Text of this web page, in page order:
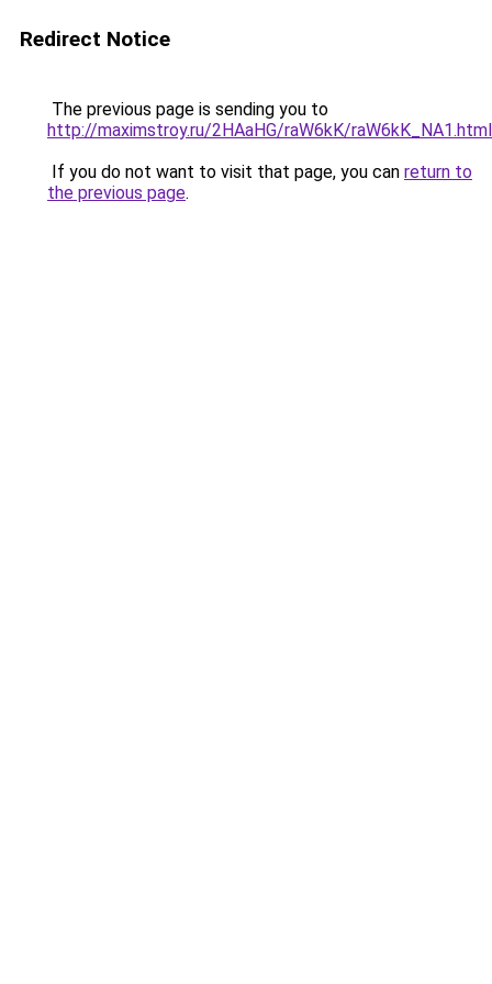
Redirect Notice
The previous page is sending you to
http://maximstroy.ru/2HAaHG/raW6kK/raW6kK_NA1.html
If you do not want to visit that page, you can return to
the previous page.